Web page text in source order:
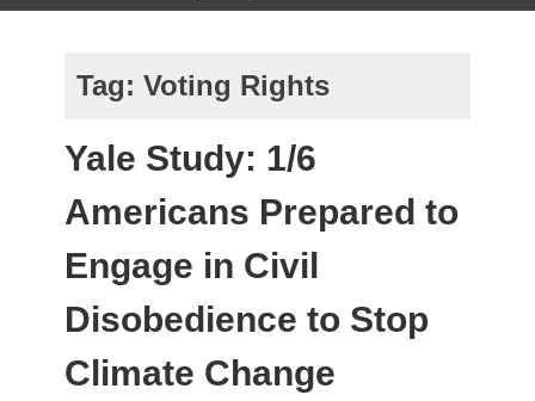
Tag: Voting Rights
Yale Study: 1/6
Americans Prepared to
Engage in Civil
Disobedience to Stop
Climate Change